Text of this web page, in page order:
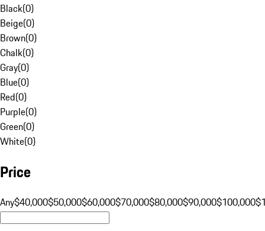
Black(0)
Beige(0)
Brown(0)
Chalk(0)
Gray(0)
Blue(0)
Red(0)
Purple(0)
Green(0)
White(0)
Price
Any$40,000$50,000$60,000$70,000$80,000$90,000$100,000